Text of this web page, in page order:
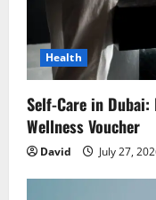
i
o
n
Health
Self-Care in Dubai:
Wellness Voucher
David July 27,